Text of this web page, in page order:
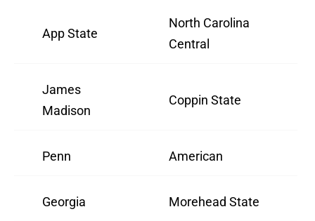
App State
North Carolina
Central
James
Madison
Coppin State
Penn American
Georgia Morehead State